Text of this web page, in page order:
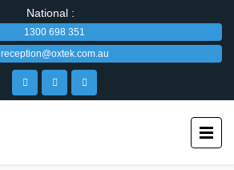
National :
1300 698 351
reception@oxtek.com.au